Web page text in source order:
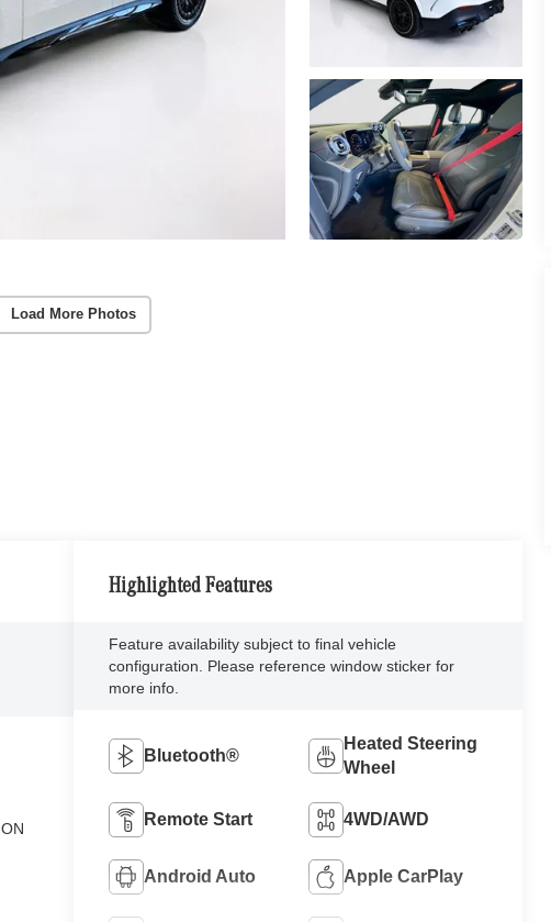
Load More Photos
Highlighted Features
Feature availability subject to final vehicle
configuration. Please reference window sticker for
more info.
Bluetooth®
Heated Steering
Wheel
Remote Start 4WD/AWD
Android Auto Apple CarPlay